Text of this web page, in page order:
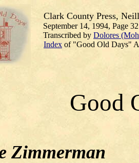
Clark County Press,
September 14, 1994, Page 32
Transcribed by Dolores
Index of "Good Old Days"
Good
Zimmerman